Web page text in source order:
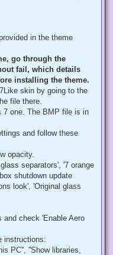
in the theme
go through the
fail, which details
installing the theme.
skin by going to the
file there.
7 one. The BMP file is in
and follow these
opacity.
separators', '7 orange
shutdown update
look', 'Original glass
check 'Enable Aero
instructions:
PC'', ''Show libraries,